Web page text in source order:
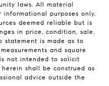
laws. All material
purposes only.
deemed reliable but is
in price, condition, sale,
statement is made as to
and square
not intended to solicit
shall be construed as
advice outside the